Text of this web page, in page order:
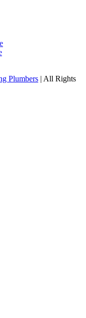
Plumbers | All Rights